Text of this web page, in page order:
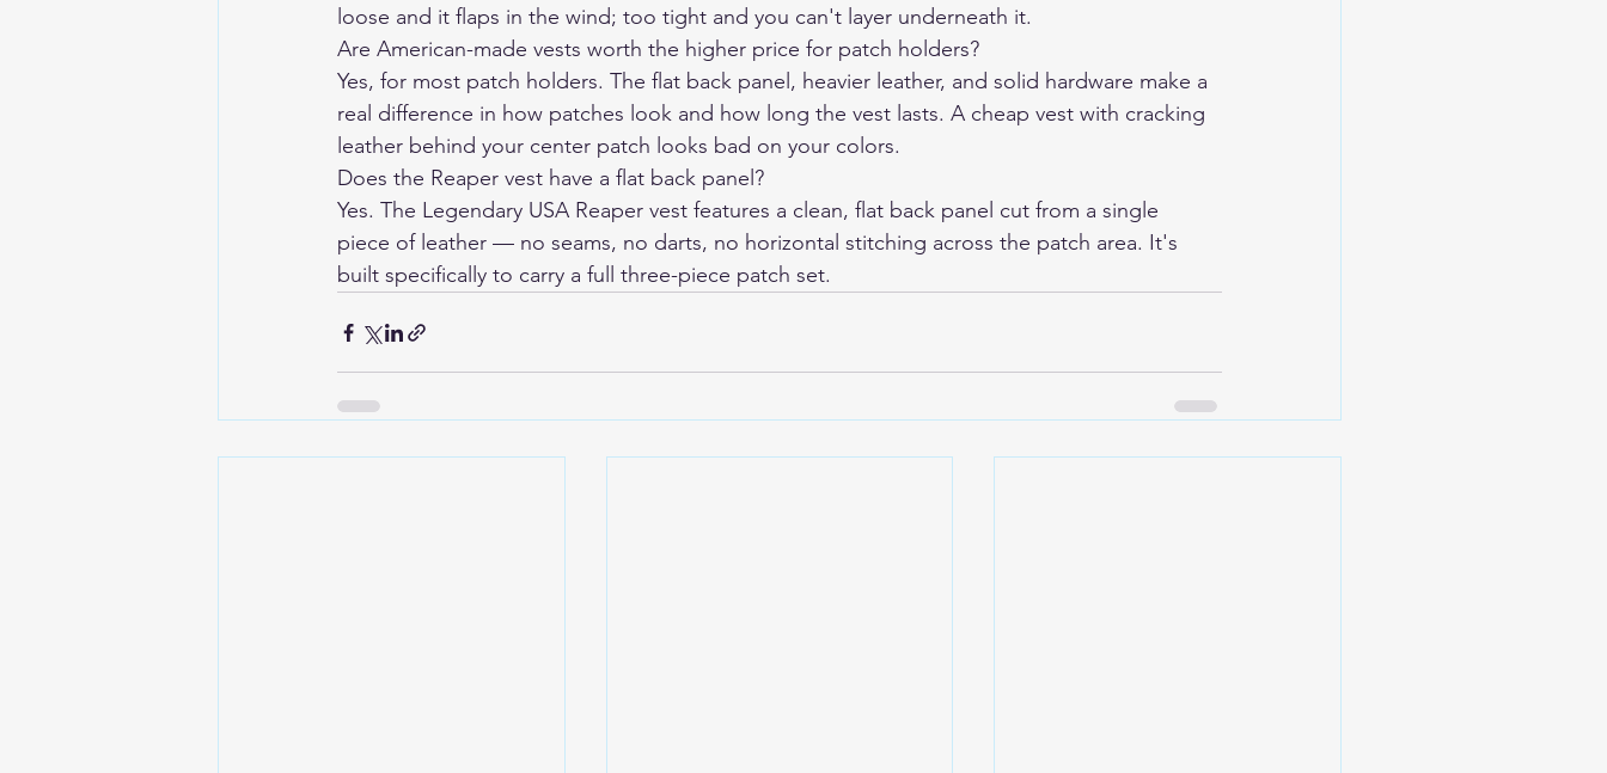
loose and it flaps in the wind; too tight and you can't layer underneath it.
Are American-made vests worth the higher price for patch holders?
Yes, for most patch holders. The flat back panel, heavier leather, and solid hardware make a
real difference in how patches look and how long the vest lasts. A cheap vest with cracking
leather behind your center patch looks bad on your colors.
Does the Reaper vest have a flat back panel?
Yes. The Legendary USA Reaper vest features a clean, flat back panel cut from a single
piece of leather — no seams, no darts, no horizontal stitching across the patch area. It's
built specifically to carry a full three-piece patch set.